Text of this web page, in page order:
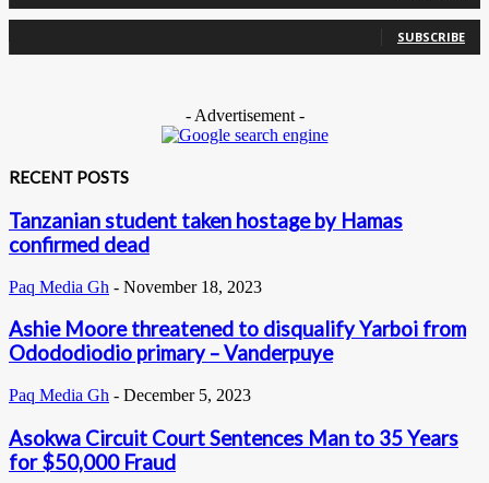
SUBSCRIBE
- Advertisement -
RECENT POSTS
Tanzanian student taken hostage by Hamas
confirmed dead
Paq Media Gh - November 18, 2023
Ashie Moore threatened to disqualify Yarboi from
Odododiodio primary – Vanderpuye
Paq Media Gh - December 5, 2023
Asokwa Circuit Court Sentences Man to 35 Years
for $50,000 Fraud